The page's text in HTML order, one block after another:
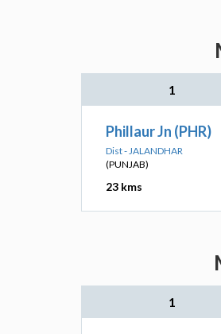
1
Phillaur Jn (PHR)
Dist - JALANDHAR
(PUNJAB)
23 kms
1